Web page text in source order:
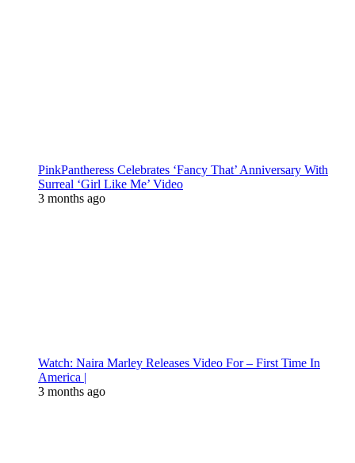
PinkPantheress Celebrates ‘Fancy That’ Anniversary With
Surreal ‘Girl Like Me’ Video
3 months ago
Watch: Naira Marley Releases Video For – First Time In
America |
3 months ago